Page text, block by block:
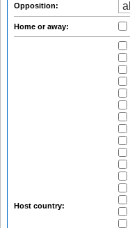
Opposition:
Home or away:
Host country: